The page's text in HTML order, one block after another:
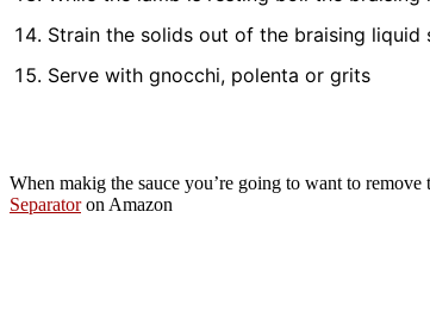
Strain the solids out of the braising
Serve with gnocchi, polenta or grits
When makig the sauce you’re going to want to
Separatoron Amazon